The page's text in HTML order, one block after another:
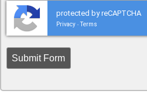
protected by reCAPTCHA
Privacy - Terms